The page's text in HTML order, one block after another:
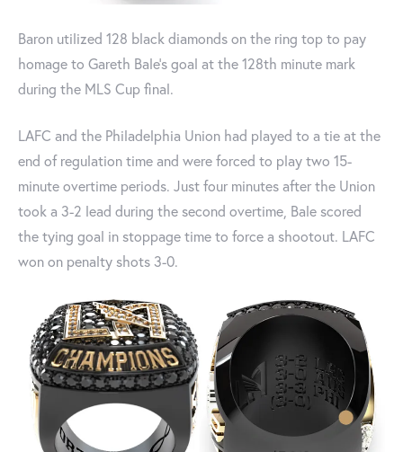
Baron utilized 128 black diamonds on the ring top to pay
homage to Gareth Bale’s goal at the 128th minute mark
during the MLS Cup final.
LAFC and the Philadelphia Union had played to a tie at the
end of regulation time and were forced to play two 15-
minute overtime periods. Just four minutes after the Union
took a 3-2 lead during the second overtime, Bale scored
the tying goal in stoppage time to force a shootout. LAFC
won on penalty shots 3-0.